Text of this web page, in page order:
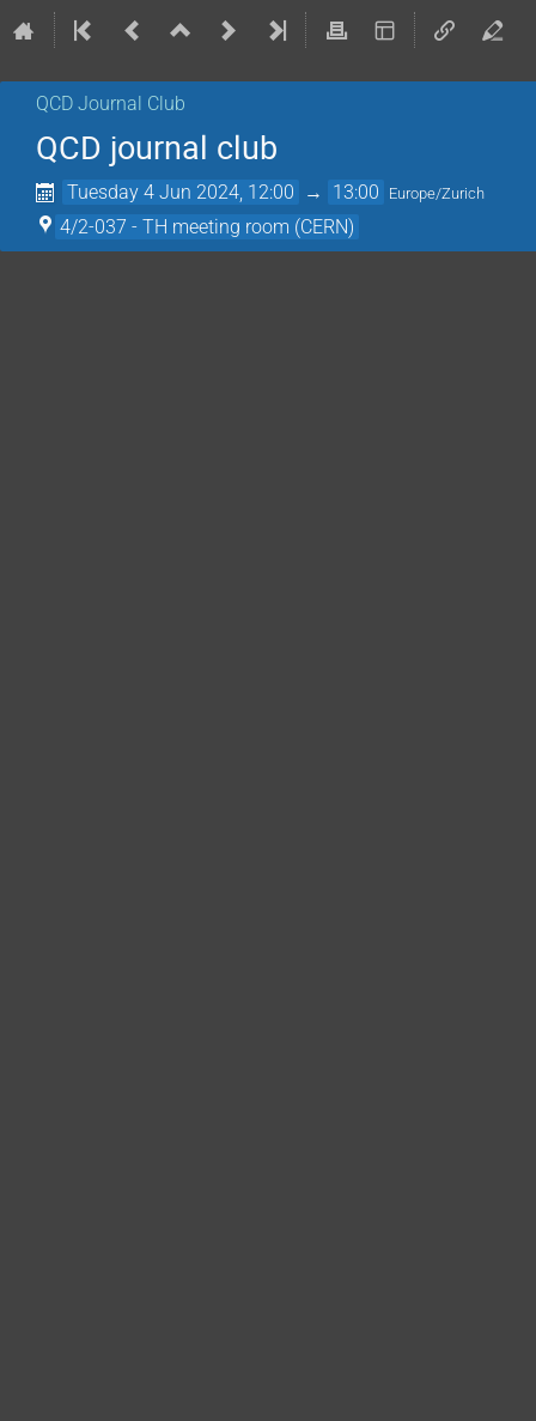
QCD Journal Club
QCD journal club
Tuesday 4 Jun 2024, 12:00 → 13:00 Europe/Zurich
4/2-037 - TH meeting room (CERN)